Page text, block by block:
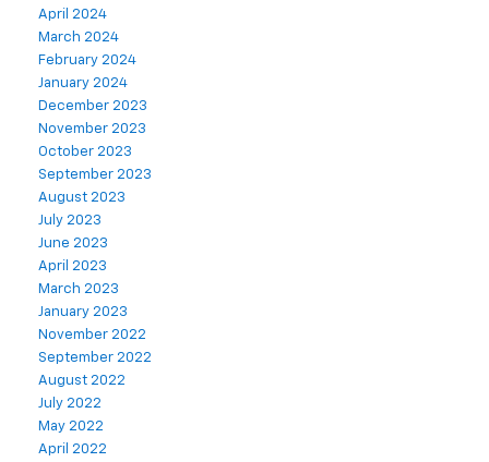
April 2024
March 2024
February 2024
January 2024
December 2023
November 2023
October 2023
September 2023
August 2023
July 2023
June 2023
April 2023
March 2023
January 2023
November 2022
September 2022
August 2022
July 2022
May 2022
April 2022